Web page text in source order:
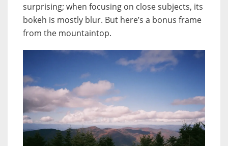
surprising; when focusing on close subjects, its
bokeh is mostly blur. But here’s a bonus frame
from the mountaintop.